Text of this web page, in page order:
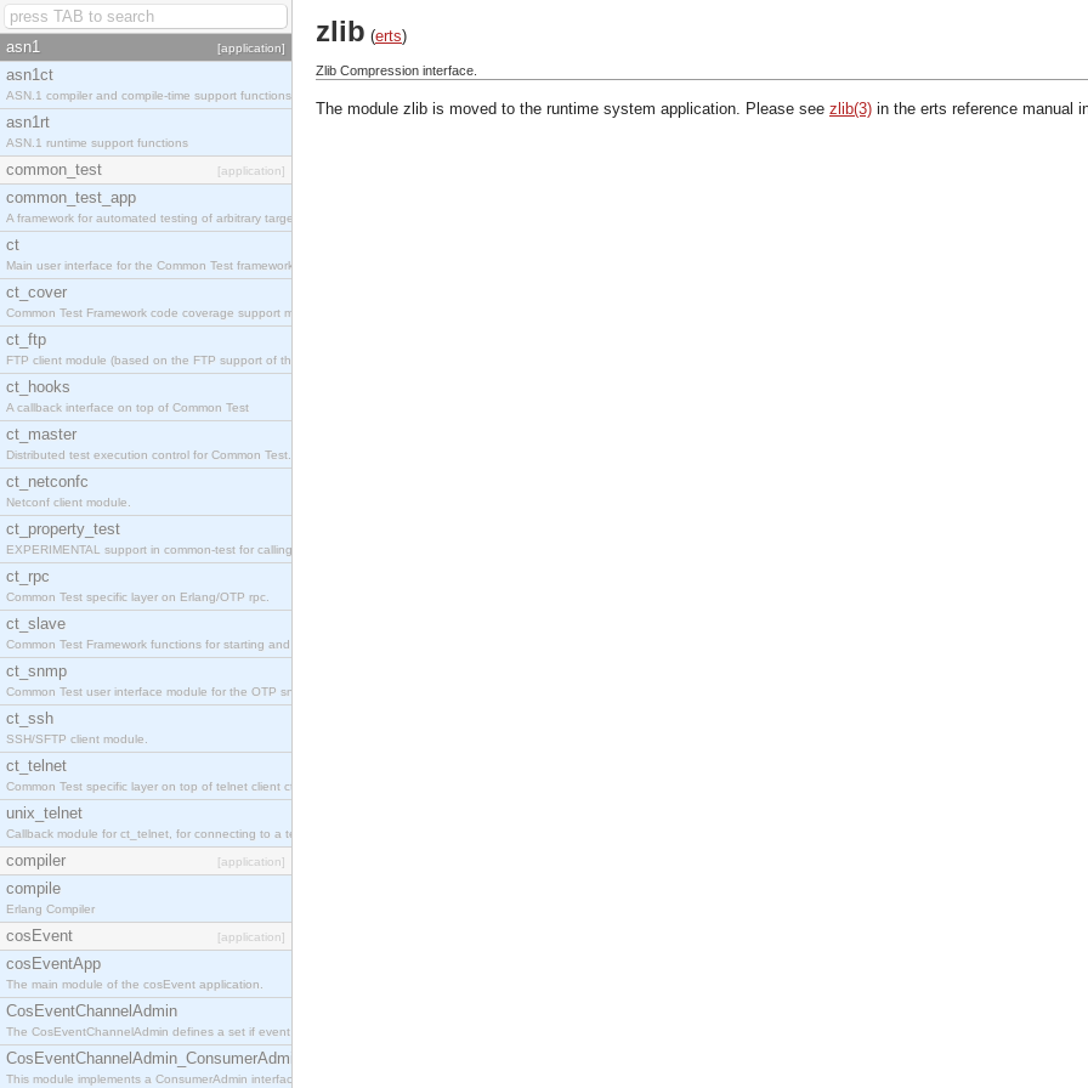
asn1 [application]
asn1ct
ASN.1 compiler and compile-time support functions
asn1rt
ASN.1 runtime support functions
common_test [application]
common_test_app
A framework for automated testing of arbitrary target nodes
ct
Main user interface for the Common Test framework.
ct_cover
Common Test Framework code coverage support module.
ct_ftp
FTP client module (based on the FTP support of the INETS application).
ct_hooks
A callback interface on top of Common Test
ct_master
Distributed test execution control for Common Test.
ct_netconfc
Netconf client module.
ct_property_test
EXPERIMENTAL support in common-test for calling property based tests.
ct_rpc
Common Test specific layer on Erlang/OTP rpc.
ct_slave
Common Test Framework functions for starting and stopping nodes for Large Scale Testing.
ct_snmp
Common Test user interface module for the OTP snmp application.
ct_ssh
SSH/SFTP client module.
ct_telnet
Common Test specific layer on top of telnet client ct_telnet_client.erl
unix_telnet
Callback module for ct_telnet, for connecting to a telnet server on a unix host.
compiler [application]
compile
Erlang Compiler
cosEvent [application]
cosEventApp
The main module of the cosEvent application.
CosEventChannelAdmin
The CosEventChannelAdmin defines a set if event service interfaces that enables decoupled asynchronous communication between objects and implements generic (untyped) version of the
CosEventChannelAdmin_ConsumerAdmin
This module implements a ConsumerAdmin interface, which allows consumers to be connected to the event channel.
zlib (erts)
Zlib Compression interface.
The module zlib is moved to the runtime system application. Please see zlib(3) in the erts reference manual